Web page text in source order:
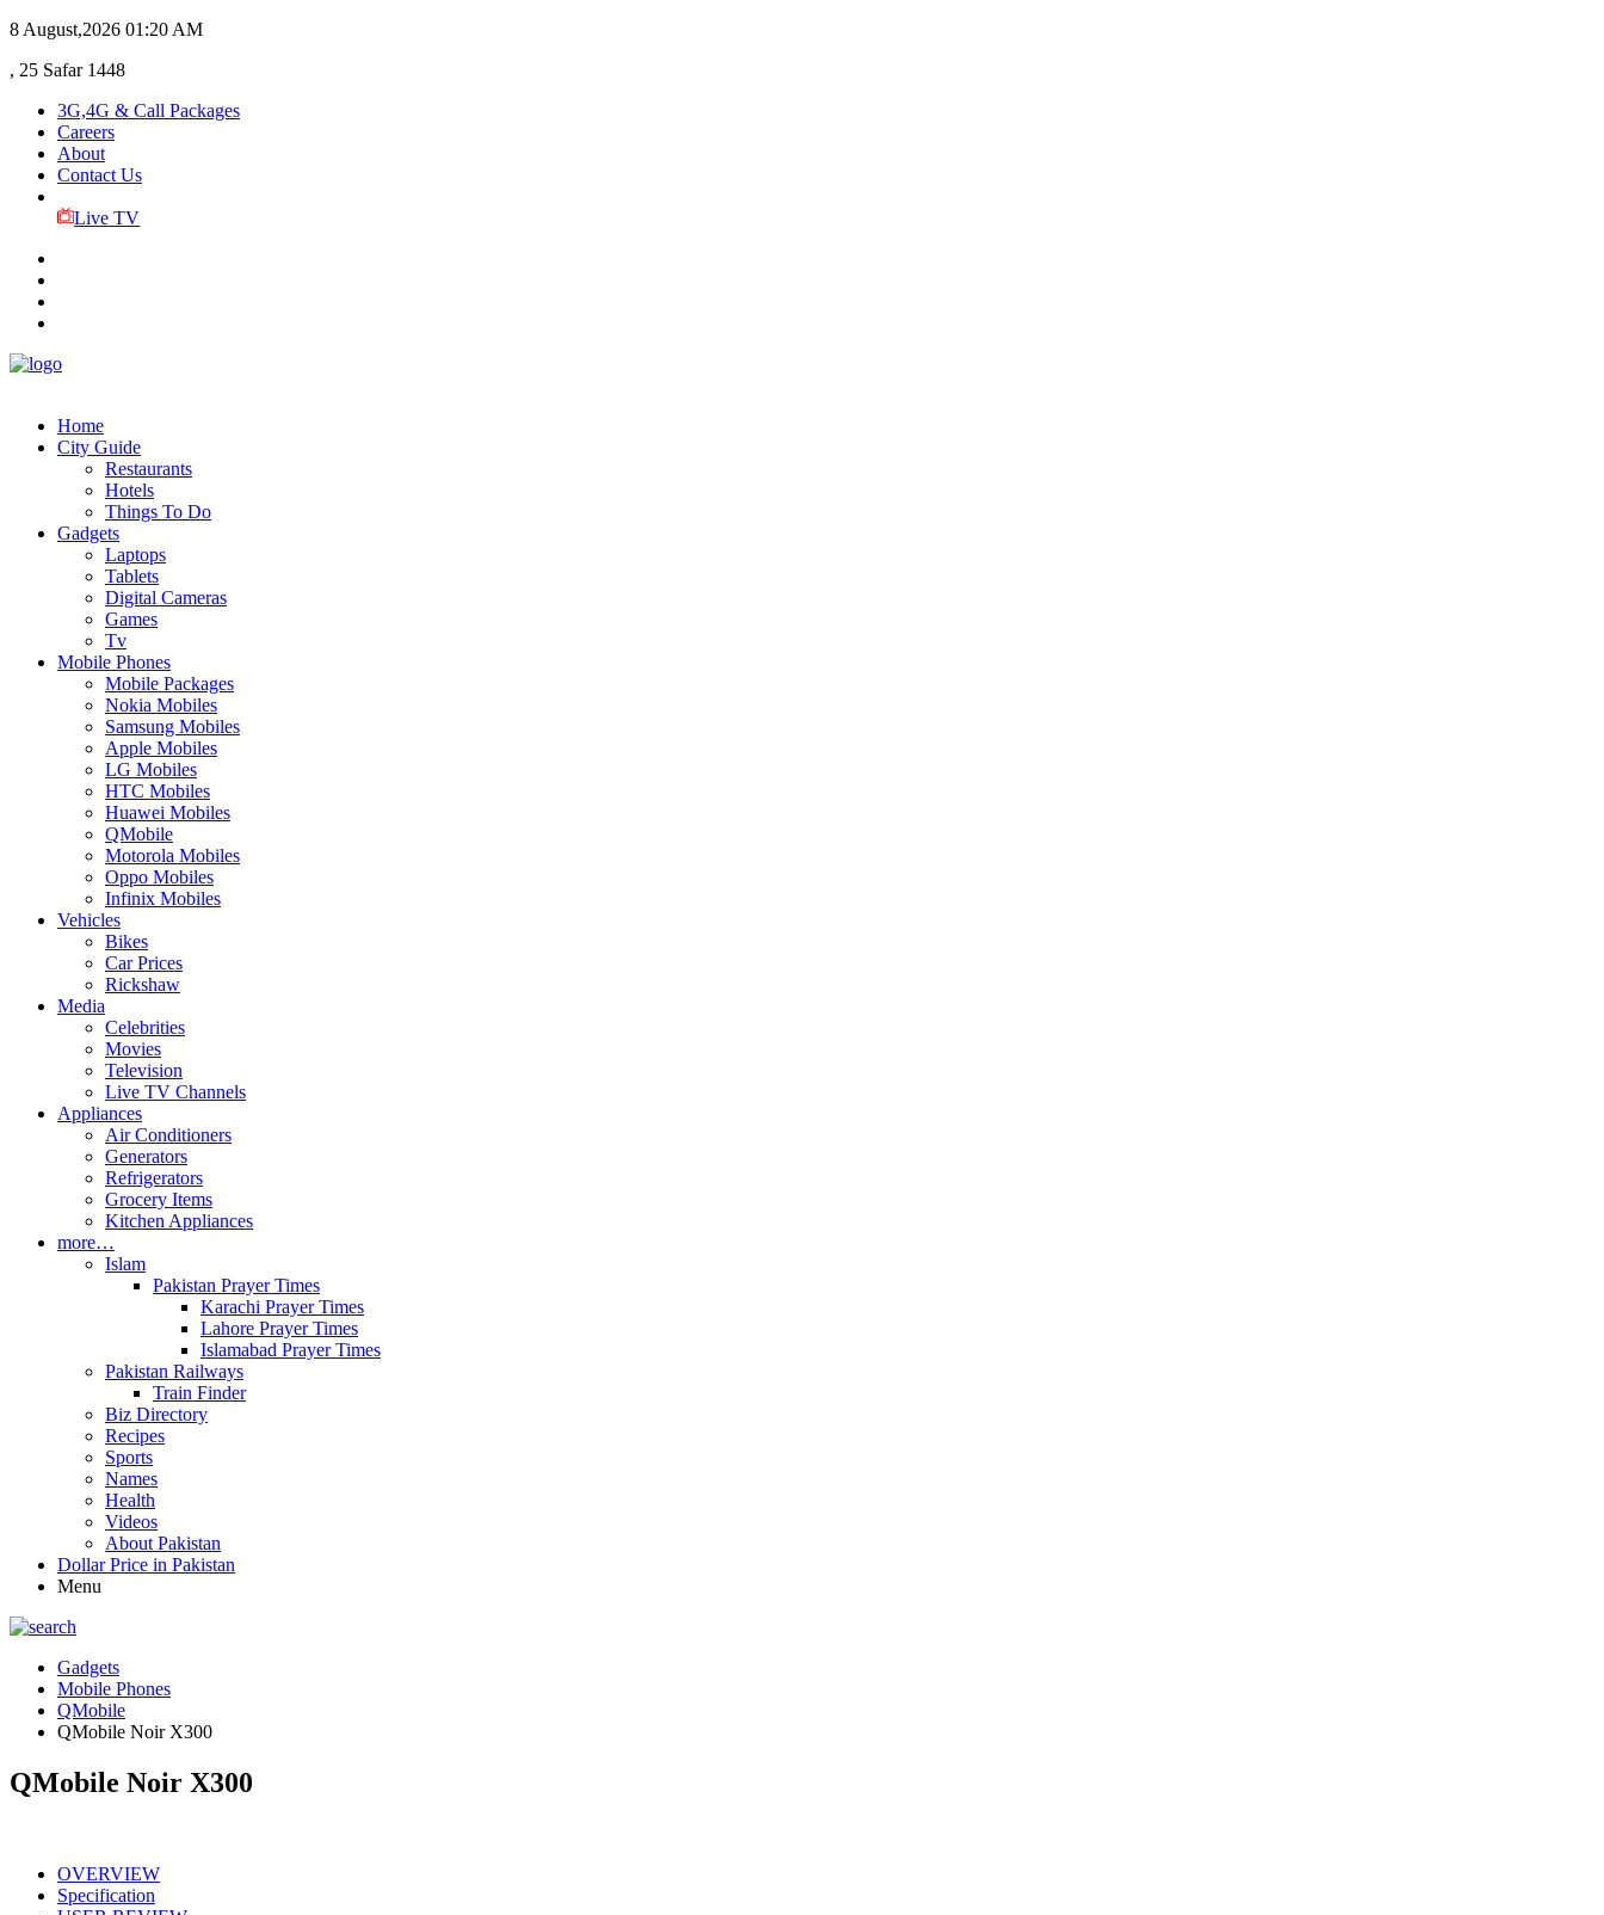
8 August,2026 01:20 AM
, 25 Safar 1448
3G,4G & Call Packages
Careers
About
Contact Us
Live TV
Home
City Guide
Restaurants
Hotels
Things To Do
Gadgets
Laptops
Tablets
Digital Cameras
Games
Tv
Mobile Phones
Mobile Packages
Nokia Mobiles
Samsung Mobiles
Apple Mobiles
LG Mobiles
HTC Mobiles
Huawei Mobiles
QMobile
Motorola Mobiles
Oppo Mobiles
Infinix Mobiles
Vehicles
Bikes
Car Prices
Rickshaw
Media
Celebrities
Movies
Television
Live TV Channels
Appliances
Air Conditioners
Generators
Refrigerators
Grocery Items
Kitchen Appliances
more…
Islam
Pakistan Prayer Times
Karachi Prayer Times
Lahore Prayer Times
Islamabad Prayer Times
Pakistan Railways
Train Finder
Biz Directory
Recipes
Sports
Names
Health
Videos
About Pakistan
Dollar Price in Pakistan
Menu
Gadgets
Mobile Phones
QMobile
QMobile Noir X300
QMobile Noir X300
OVERVIEW
Specification